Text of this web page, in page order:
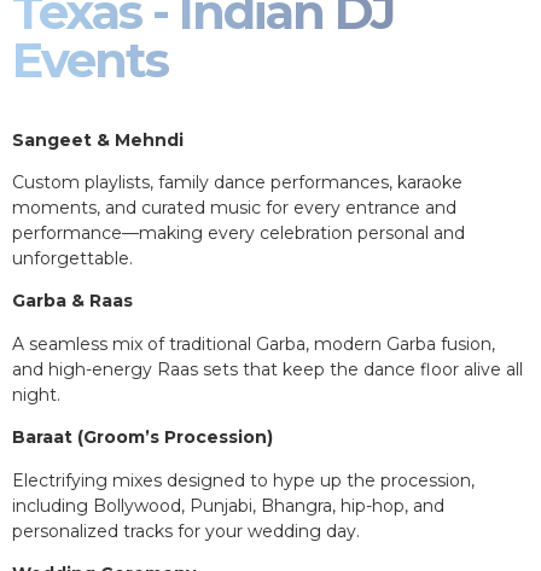
Events
Sangeet & Mehndi
Custom playlists, family dance performances, karaoke
moments, and curated music for every entrance and
performance—making every celebration personal and
unforgettable.
Garba & Raas
A seamless mix of traditional Garba, modern Garba fusion,
and high-energy Raas sets that keep the dance floor alive all
night.
Baraat (Groom’s Procession)
Electrifying mixes designed to hype up the procession,
including Bollywood, Punjabi, Bhangra, hip-hop, and
personalized tracks for your wedding day.